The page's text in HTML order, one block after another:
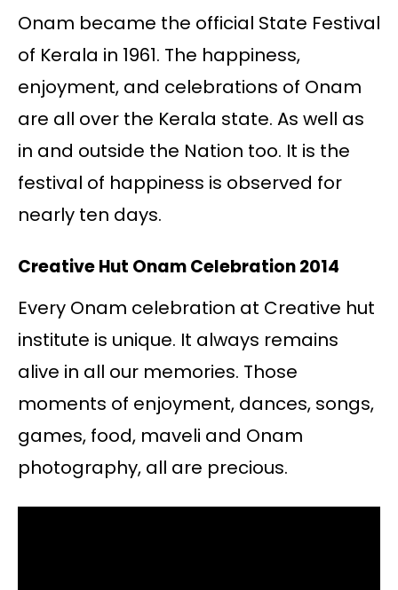
Onam became the official State Festival
of Kerala in 1961. The happiness,
enjoyment, and celebrations of Onam
are all over the Kerala state. As well as
in and outside the Nation too. It is the
festival of happiness is observed for
nearly ten days.
Creative Hut Onam Celebration 2014
Every Onam celebration at Creative hut
institute is unique. It always remains
alive in all our memories. Those
moments of enjoyment, dances, songs,
games, food, maveli and Onam
photography, all are precious.